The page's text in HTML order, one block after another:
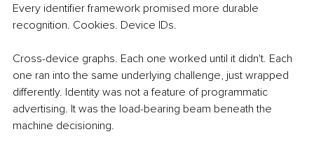
Every identifier framework promised more durable
recognition. Cookies. Device IDs.
Cross-device graphs. Each one worked until it didn't. Each
one ran into the same underlying challenge, just wrapped
differently. Identity was not a feature of programmatic
advertising. It was the load-bearing beam beneath the
machine decisioning.